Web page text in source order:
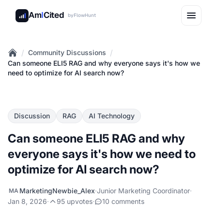
AmICited byFlowHunt
Home
/ Community Discussions /
Can someone ELI5 RAG and why everyone says it's how we
need to optimize for AI search now?
Discussion RAG AI Technology
Can someone ELI5 RAG and why
everyone says it's how we need to
optimize for AI search now?
MA MarketingNewbie_Alex·Junior Marketing Coordinator·
Jan 8, 2026· 95 upvotes· 10 comments